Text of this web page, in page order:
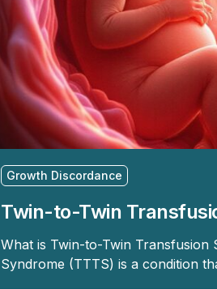
Growth Discordance
Twin-to-Twin
What is Twin-to-Twin Transfusion
Syndrome (TTTS) is a condition